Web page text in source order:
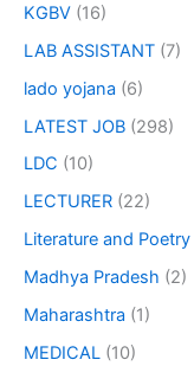
KGBV (16)
LAB ASSISTANT (7)
lado yojana (6)
LATEST JOB (298)
LDC (10)
LECTURER (22)
Literature and Poetry
Madhya Pradesh (2)
Maharashtra (1)
MEDICAL (10)